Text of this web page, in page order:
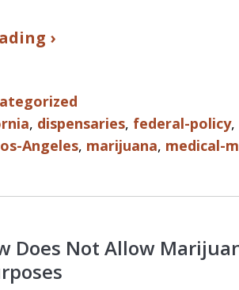
›
, dispensaries, federal-policy,
Angeles, marijuana, medical-
Does Not Allow